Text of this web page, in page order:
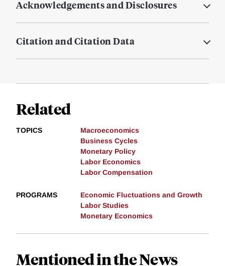
Acknowledgements and Disclosures
Citation and Citation Data
Related
TOPICS
Macroeconomics
Business Cycles
Monetary Policy
Labor Economics
Labor Compensation
PROGRAMS
Economic Fluctuations and Growth
Labor Studies
Monetary Economics
Mentioned in the News